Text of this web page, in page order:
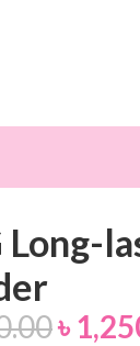
Long-
৳